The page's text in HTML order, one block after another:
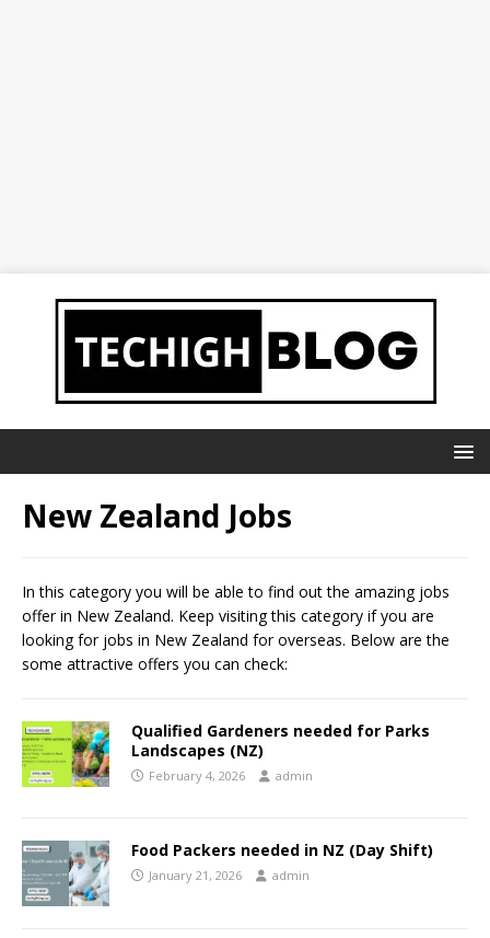
New Zealand Jobs
In this category you will be able to find out the amazing jobs
offer in New Zealand. Keep visiting this category if you are
looking for jobs in New Zealand for overseas. Below are the
some attractive offers you can check:
Qualified Gardeners needed for Parks
Landscapes (NZ)
February 4, 2026 admin
Food Packers needed in NZ (Day Shift)
January 21, 2026 admin